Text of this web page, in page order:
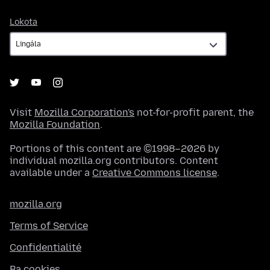
Lokota
Visit Mozilla Corporation's not-for-profit parent, the
Mozilla Foundation.
Portions of this content are ©1998–2026 by
individual mozilla.org contributors. Content
available under a Creative Commons license.
mozilla.org
Terms of Service
Confidentialité